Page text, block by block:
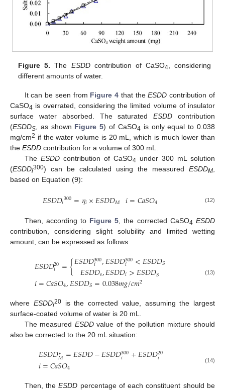
Figure 5. The ESDDcontribution of CaSO4 , considering
different amounts of water.
It can be seen from Figure 4 that theESDD contribution of
CaSO4 is overrated, considering the limited volume of insulator
surface water absorbed. The saturatedESDD contribution
(ESDDS , as shown Figure 5) of CaSO4 is only equal to 0.038
mg/cm2 if the water volume is 20 mL, which is much lower than
the ESDD contribution for a volume of 300 mL.
The ESDDcontribution of CaSO4 under 300 mL solution
(ESDDi300) can be calculated using the measured ESDDM
based on Equation (9):
𝐸𝑆𝐷𝐷𝑖300=𝜂𝑖×𝐸𝑆𝐷𝐷𝑀 𝑖=𝐶𝑎𝑆𝑂4 (12)
Then, according to Figure 5 , the corrected CaSO4 ESDD
contribution, considering slight solubility and limited wetting
amount, can be expressed as follows:
𝐸𝑆𝐷𝐷20
𝑖 ={𝐸𝑆𝐷𝐷300
𝑖 ,𝐸𝑆𝐷𝐷300
𝑖 <𝐸𝑆𝐷𝐷𝑆
𝐸𝑆𝐷𝐷𝑠,𝐸𝑆𝐷𝐷𝑖>𝐸𝑆𝐷𝐷𝑆
𝑖=𝐶𝑎𝑆𝑂4,𝐸𝑆𝐷𝐷𝑆=0.038𝑚𝑔/𝑐𝑚2 (13)
where ESDDi20is the corrected value, assuming the largest
surface-coated volume of water is 20 mL.
The measured ESDDvalue of the pollution mixture should
also be corrected to the 20 mL situation:
𝐸𝑆𝐷𝐷∗
𝑀=𝐸𝑆𝐷𝐷−𝐸𝑆𝐷𝐷300
𝑖 +𝐸𝑆𝐷𝐷20
𝑖
𝑖=𝐶𝑎𝑆𝑂4 (14)
Then, theESDD percentage of each constituent should be